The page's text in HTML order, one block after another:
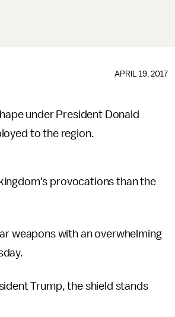
APRIL 19, 2017
under President Donald
to the region.
provocations than the
weapons with an overwhelming
Trump, the shield stands